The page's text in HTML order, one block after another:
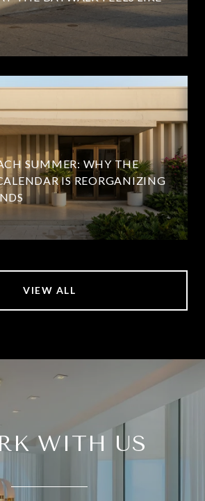
SUMMER: WHY THE
IS REORGANIZING
VIEW ALL
WITH US